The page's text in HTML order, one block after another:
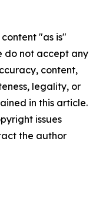
"as is"
do not accept any
content,
legality, or
in this article.
issues
the author